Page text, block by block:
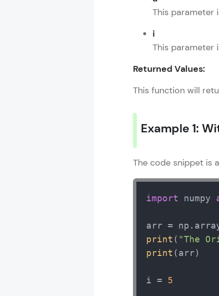
This parameter
i
This parameter
Returned Values:
This function will
Example 1:
The code snippet is
import numpy
arr =
print ( "The
print (arr)
i = 5